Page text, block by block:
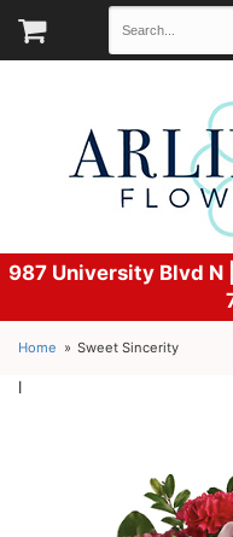
987 University Blvd N |
Home Sweet Sincerity
l